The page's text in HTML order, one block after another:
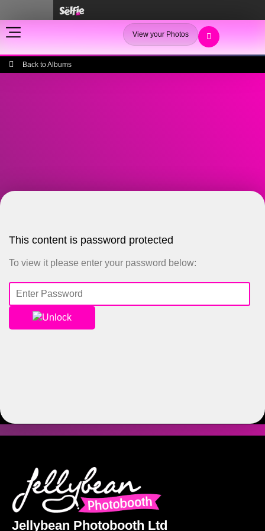
View your Photos
Back to Albums
This content is password protected
To view it please enter your password below:
Unlock
Jellybean Photobooth Ltd